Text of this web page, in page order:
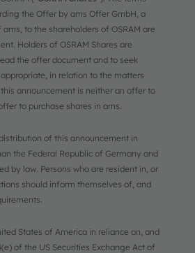
the Offer by ams Offer GmbH, a
to the shareholders of OSRAM are
Holders of OSRAM Shares are
the offer document and to seek
in relation to the matters
announcement is neither an offer to
to purchase shares in ams.
of this announcement in
the Federal Republic of Germany and
by law. Persons who are resident in, or
should inform themselves of, and
States of America in reliance on, and
of the US Securities Exchange Act of